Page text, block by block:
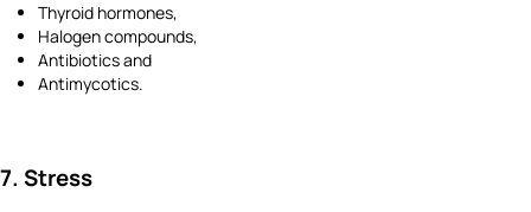
Thyroid hormones,
Halogen compounds,
Antibiotics and
Antimycotics.
7. Stress